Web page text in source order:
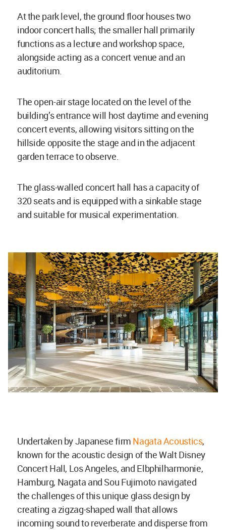
At the park level, the ground floor houses two
indoor concert halls; the smaller hall primarily
functions as a lecture and workshop space,
alongside acting as a concert venue and an
auditorium.
The open-air stage located on the level of the
building’s entrance will host daytime and evening
concert events, allowing visitors sitting on the
hillside opposite the stage and in the adjacent
garden terrace to observe.
The glass-walled concert hall has a capacity of
320 seats and is equipped with a sinkable stage
and suitable for musical experimentation.
Undertaken by Japanese firm Nagata Acoustics,
known for the acoustic design of the Walt Disney
Concert Hall, Los Angeles, and Elbphilharmonie,
Hamburg, Nagata and Sou Fujimoto navigated
the challenges of this unique glass design by
creating a zigzag-shaped wall that allows
incoming sound to reverberate and disperse from